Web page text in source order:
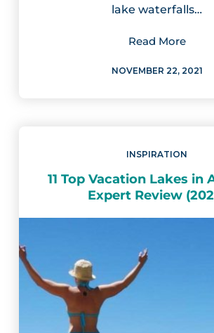
lake waterfalls…
Read More
NOVEMBER 22, 2021
INSPIRATION
11 Top Vacation Lakes in
Expert Review